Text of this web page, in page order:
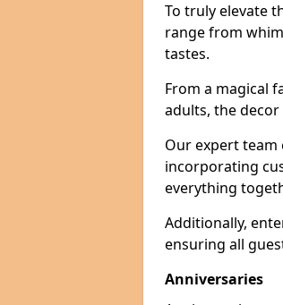
To truly elevate
range from
tastes.
From a magical
adults, the
Our expert team
incorporating
everything
Additionally,
ensuring all
Anniversaries